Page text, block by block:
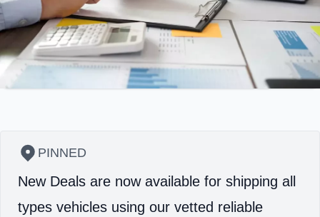
PINNED
New Deals are now available for shipping all
types vehicles using our vetted reliable